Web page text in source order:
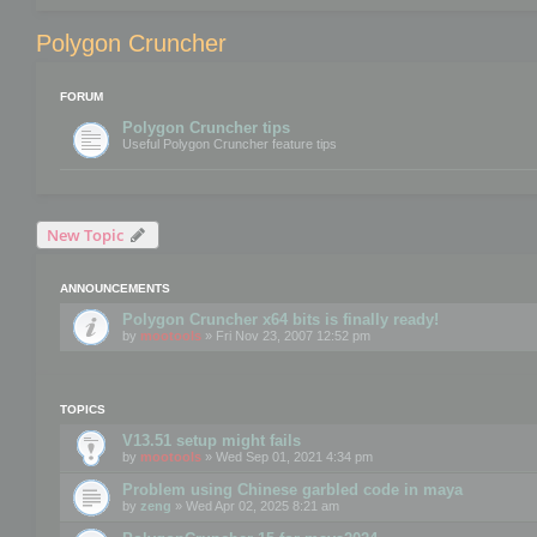
Polygon Cruncher
FORUM
Polygon Cruncher tips
Useful Polygon Cruncher feature tips
New Topic
ANNOUNCEMENTS
Polygon Cruncher x64 bits is finally ready!
by mootools » Fri Nov 23, 2007 12:52 pm
TOPICS
V13.51 setup might fails
by mootools » Wed Sep 01, 2021 4:34 pm
Problem using Chinese garbled code in maya
by zeng » Wed Apr 02, 2025 8:21 am